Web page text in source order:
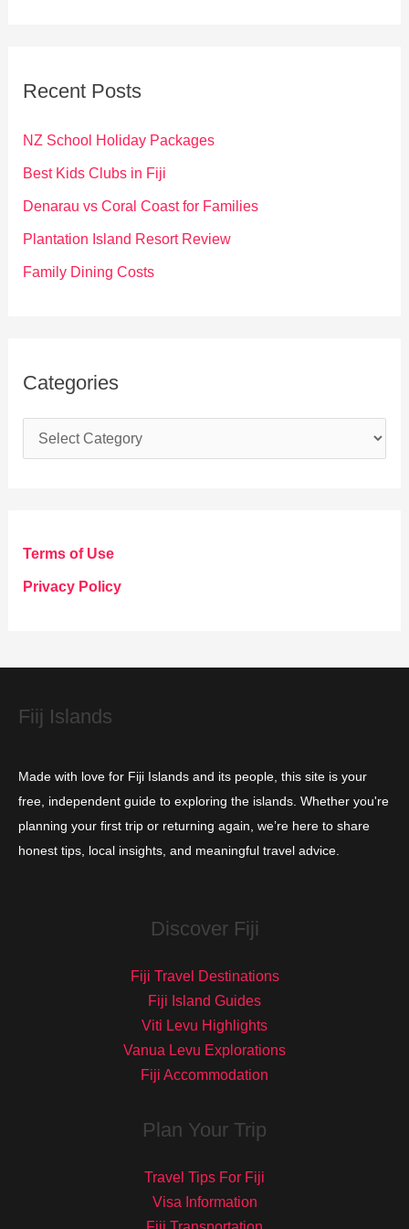
f
o
Recent Posts
NZ School Holiday Packages
Best Kids Clubs in Fiji
Denarau vs Coral Coast for Families
Plantation Island Resort Review
Family Dining Costs
Categories
a
g
o
e
Terms of Use
Privacy Policy
Fiij Islands
Made with love for Fiji Islands and its people, this site is your
free, independent guide to exploring the islands. Whether you're
planning your first trip or returning again, we’re here to share
honest tips, local insights, and meaningful travel advice.
Discover Fiji
Fiji Travel Destinations
Fiji Island Guides
Viti Levu Highlights
Vanua Levu Explorations
Fiji Accommodation
Plan Your Trip
Travel Tips For Fiji
Visa Information